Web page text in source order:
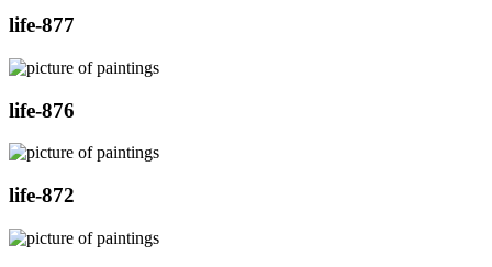
life-877
life-876
life-872